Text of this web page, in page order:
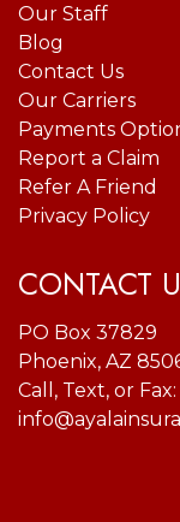
Our Staff
Blog
Contact Us
Our Carriers
Payments
Report a Claim
Refer A Friend
Privacy Policy
CONTACT
PO Box 37829
Phoenix, AZ
Call, Text, or Fax: